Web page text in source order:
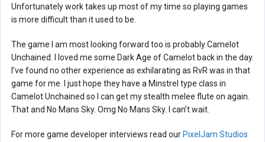
Unfortunately work takes up most of my time so playing games
is more difficult than it used to be.
The game I am most looking forward too is probably Camelot
Unchained. I loved me some Dark Age of Camelot back in the day.
I’ve found no other experience as exhilarating as RvR was in that
game for me. I just hope they have a Minstrel type class in
Camelot Unchained so I can get my stealth melee flute on again.
That and No Mans Sky. Omg No Mans Sky. I can’t wait.
For more game developer interviews read our PixelJam Studios